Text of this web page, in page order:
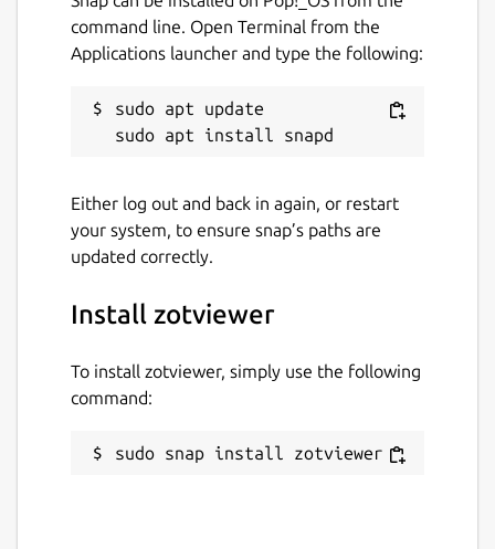
command line. Open Terminal from the
Applications launcher and type the following:
sudo apt update
Either log out and back in again, or restart
your system, to ensure snap’s paths are
updated correctly.
Install zotviewer
To install zotviewer, simply use the following
command:
sudo snap install zotviewer